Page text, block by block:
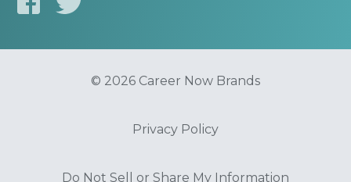
© 2026 Career Now Brands
Privacy Policy
Do Not Sell or Share My Information